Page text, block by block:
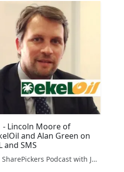
- Lincoln Moore of
and Alan Green on
and SMS
The SharePickers Podcast with Justin Waite